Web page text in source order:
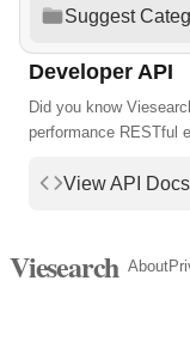
Suggest
Developer API
Did you know
performance RESTful
View API Docs
Viesearch About